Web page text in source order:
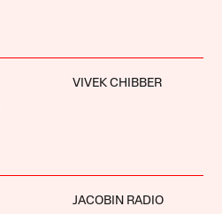
VIVEK CHIBBER
JACOBIN RADIO